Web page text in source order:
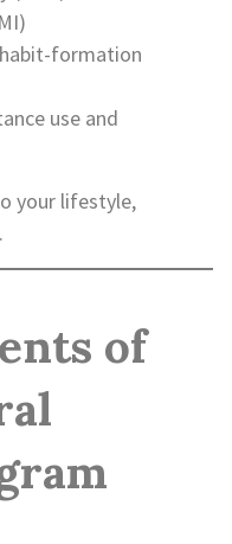
formation
use and
your lifestyle,
of